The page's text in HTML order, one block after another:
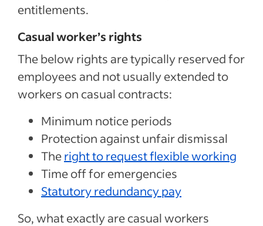
entitlements.
Casual worker’s rights
The below rights are typically reserved for
employees and not usually extended to
workers on casual contracts:
Minimum notice periods
Protection against unfair dismissal
Theright to request flexible working
Time off for emergencies
Statutory redundancy pay
So, what exactly are casual workers